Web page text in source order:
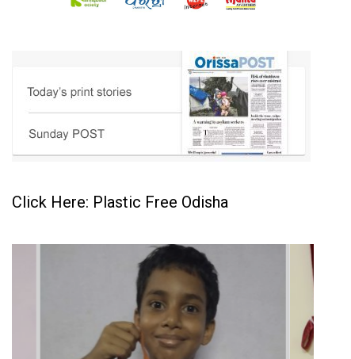
Click Here: Plastic Free Odisha